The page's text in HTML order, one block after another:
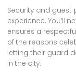
Security and guest
experience. You’ll
ensures a
of the reasons
letting their guard
in the city.